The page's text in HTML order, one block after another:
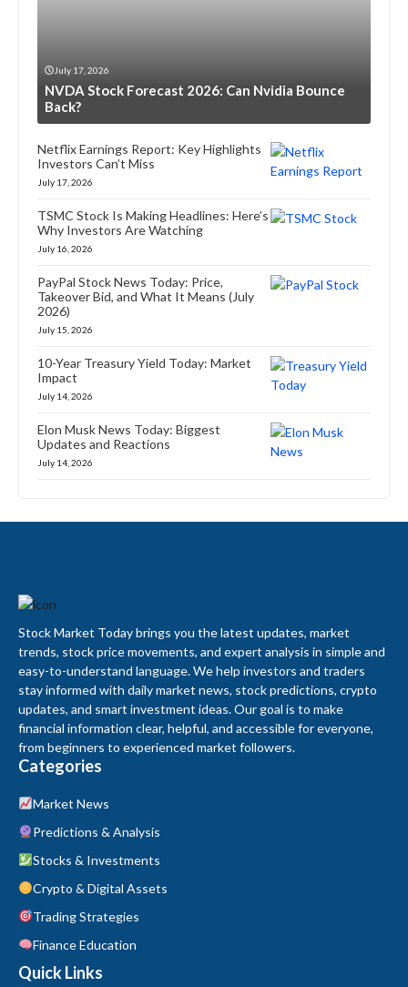
July 17, 2026
NVDA Stock Forecast 2026: Can Nvidia Bounce
Back?
Netflix Earnings Report: Key Highlights
Investors Can’t Miss
July 17, 2026
TSMC Stock Is Making Headlines: Here’s
Why Investors Are Watching
July 16, 2026
PayPal Stock News Today: Price,
Takeover Bid, and What It Means (July
2026)
July 15, 2026
10-Year Treasury Yield Today: Market
Impact
July 14, 2026
Elon Musk News Today: Biggest
Updates and Reactions
July 14, 2026
Stock Market Today brings you the latest updates, market
trends, stock price movements, and expert analysis in simple and
easy-to-understand language. We help investors and traders
stay informed with daily market news, stock predictions, crypto
updates, and smart investment ideas. Our goal is to make
financial information clear, helpful, and accessible for everyone,
from beginners to experienced market followers.
Categories
Market News
Predictions & Analysis
Stocks & Investments
Crypto & Digital Assets
Trading Strategies
Finance Education
Quick Links